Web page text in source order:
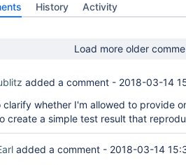
History Activity
Load more older
added a comment - 2018-03-14
clarify whether I'm allowed to provide
create a simple test result that
added a comment - 2018-03-14